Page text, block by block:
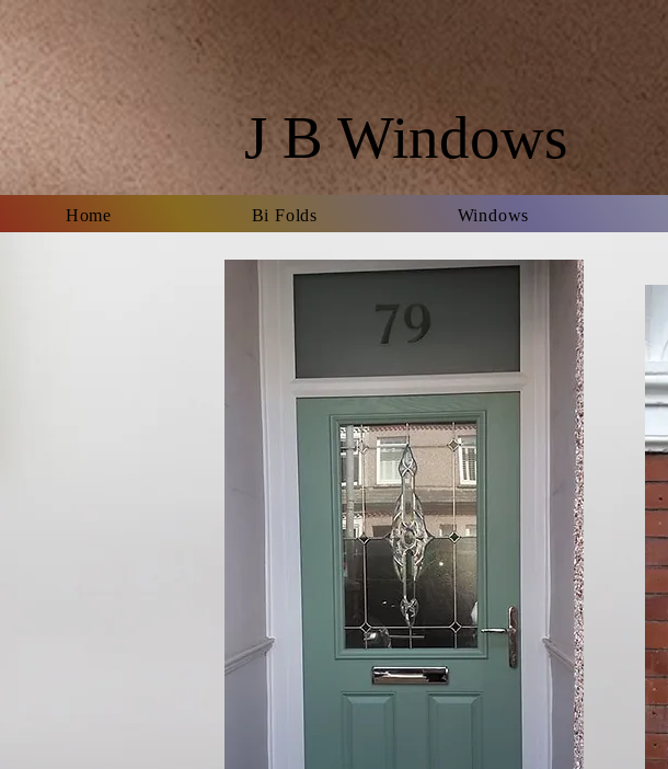
J B Windows
Home Bi Folds Windows